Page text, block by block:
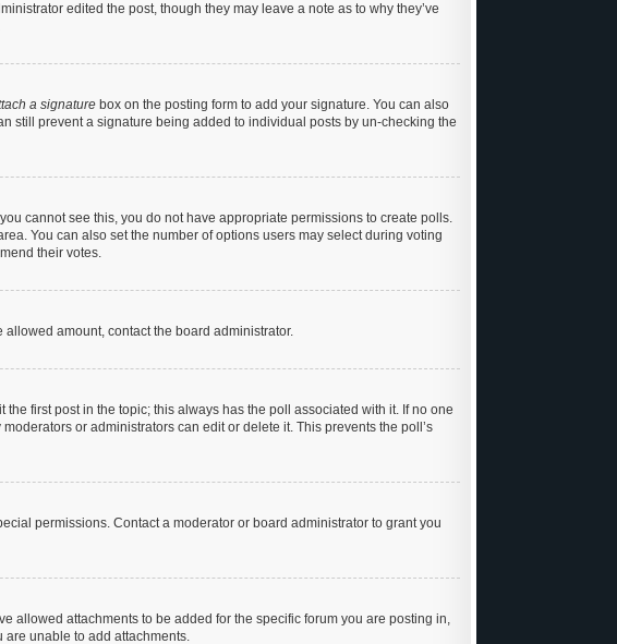
edited the post, though they may leave a note as to why they’ve
a signature box on the posting form to add your signature. You can also
still prevent a signature being added to individual posts by un-checking the
cannot see this, you do not have appropriate permissions to create polls.
You can also set the number of options users may select during voting
their votes.
amount, contact the board administrator.
first post in the topic; this always has the poll associated with it. If no one
or administrators can edit or delete it. This prevents the poll’s
permissions. Contact a moderator or board administrator to grant you
allowed attachments to be added for the specific forum you are posting in,
are unable to add attachments.